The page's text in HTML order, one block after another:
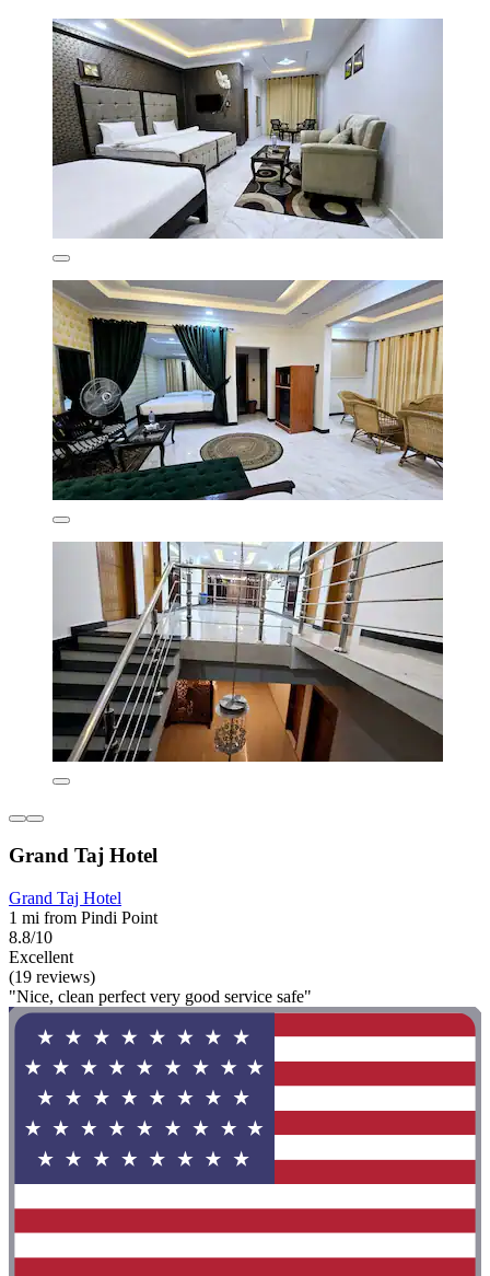
Grand Taj Hotel
Grand Taj Hotel
1 mi from Pindi Point
8.8/10
Excellent
(19 reviews)
"Nice, clean perfect very good service safe"